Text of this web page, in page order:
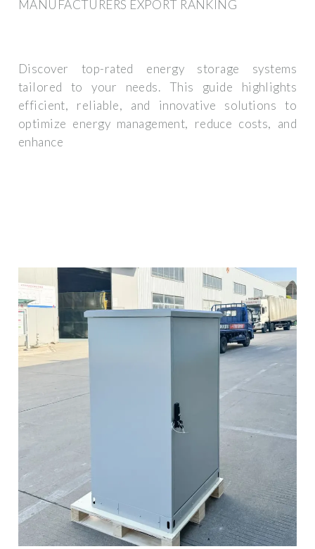
MANUFACTURERS EXPORT RANKING
Discover top-rated energy storage systems
tailored to your needs. This guide highlights
efficient, reliable, and innovative solutions to
optimize energy management, reduce costs, and
enhance